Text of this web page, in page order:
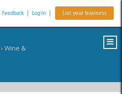
Feedback Log In List your business
› Wine &